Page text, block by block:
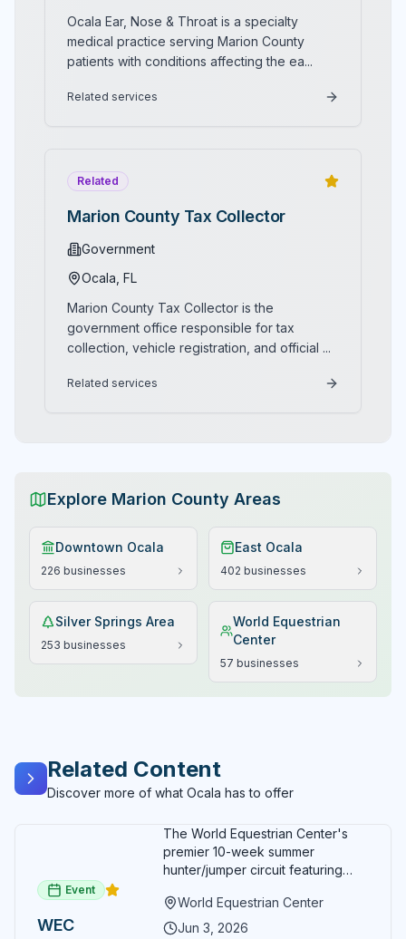
the heart of the Horse Capital of the World.
standards of hospitality and customer service. District
Bar & Kitchen represents the perfect fusion of culinary
innovation, entertainment excellence, and downtown
sophistication, where modern American cuisine, craft
genuine hospitality combine to create Central Florida's
Ocala Ear, Nose & Throat is a specialty
medical practice serving Marion County
patients with conditions affecting the ea...
Related services
Related
Marion County Tax Collector
Government
Ocala , FL
Marion County Tax Collector is the
government office responsible for tax
collection, vehicle registration, and official ...
Related services
Explore Marion County Areas
Downtown Ocala
226 businesses
East Ocala
402 businesses
Silver Springs Area
253 businesses
World Equestrian
Center
57 businesses
Related Content
Discover more of what Ocala has to offer
Event
WEC
The World Equestrian Center's
premier 10-week summer
hunter/jumper circuit featuring
show jumping. All competition
takes place in six air-conditioned
World Equestrian Center
Jun 3, 2026